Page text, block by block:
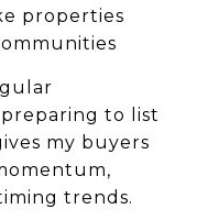
properties
to list
my buyers
trends.